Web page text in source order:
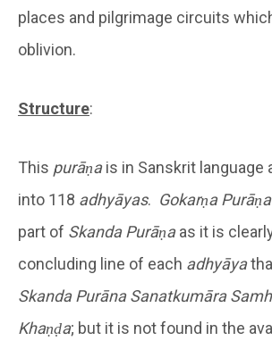
places and pilgrimage circuits
oblivion.
Structure:
This purāṇais in Sanskrit language
into 118 adhyāyas. Gokarṇa Purāṇa
part of Skanda Purāṇaas it is
concluding line of each adhyāya
Skanda Purāna Sanatkumāra
Khaṇḍa; but it is not found in the